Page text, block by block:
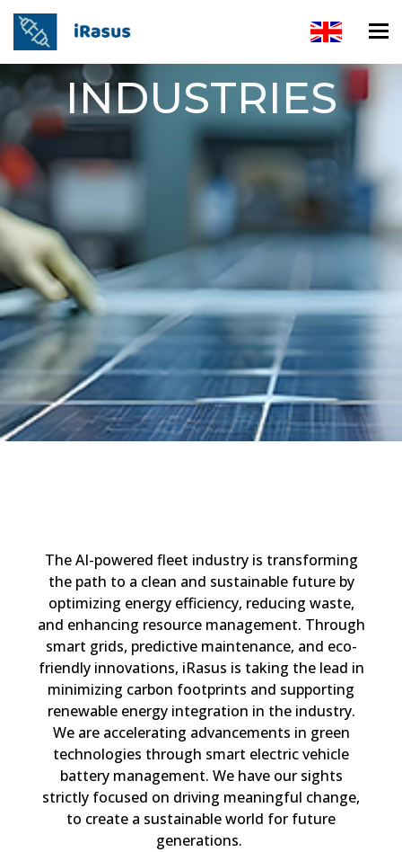
INDUSTRIES
TheAI-powered fleet industry is transforming
the path to a clean and sustainable future by
optimizing energy efficiency, reducing waste,
and enhancing resource management. Through
smart grids, predictive maintenance, and eco-
friendly innovations, iRasus is taking the lead in
minimizing carbon footprints and supporting
renewable energy integration in the industry.
We are accelerating advancements in green
technologies through smart electric vehicle
battery management. We have our sights
strictly focused on driving meaningful change,
to create a sustainable world for future
generations.